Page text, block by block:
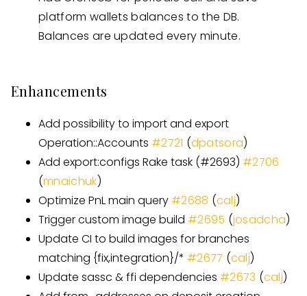
platform wallets balances to the DB.
Balances are updated every minute.
Enhancements
Add possibility to import and export
Operation::Accounts #2721 (dpatsora)
Add export:configs Rake task (#2693) #2706
(mnaichuk)
Optimize PnL main query #2688 (calj)
Trigger custom image build #2695 (josadcha)
Update CI to build images for branches
matching {fix,integration}/* #2677 (calj)
Update sassc & ffi dependencies #2673 (calj)